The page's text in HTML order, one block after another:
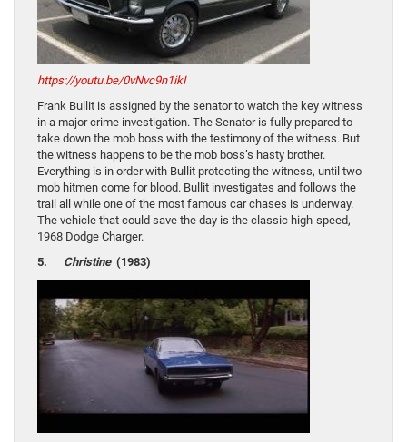
https://youtu.be/0vNvc9n1ikI
Frank Bullit is assigned by the senator to watch the key witness
in a major crime investigation. The Senator is fully prepared to
take down the mob boss with the testimony of the witness. But
the witness happens to be the mob boss’s hasty brother.
Everything is in order with Bullit protecting the witness, until two
mob hitmen come for blood. Bullit investigates and follows the
trail all while one of the most famous car chases is underway.
The vehicle that could save the day is the classic high-speed,
1968 Dodge Charger.
5. Christine (1983)